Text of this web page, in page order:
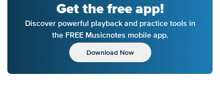
Get the free app!
Discover powerful playback and practice tools in
the FREE Musicnotes mobile app.
Download Now